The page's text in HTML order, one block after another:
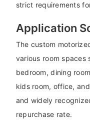
strict requirements
Application
The custom
various room spaces
bedroom, dining
kids room, office,
and widely
repurchase rate.